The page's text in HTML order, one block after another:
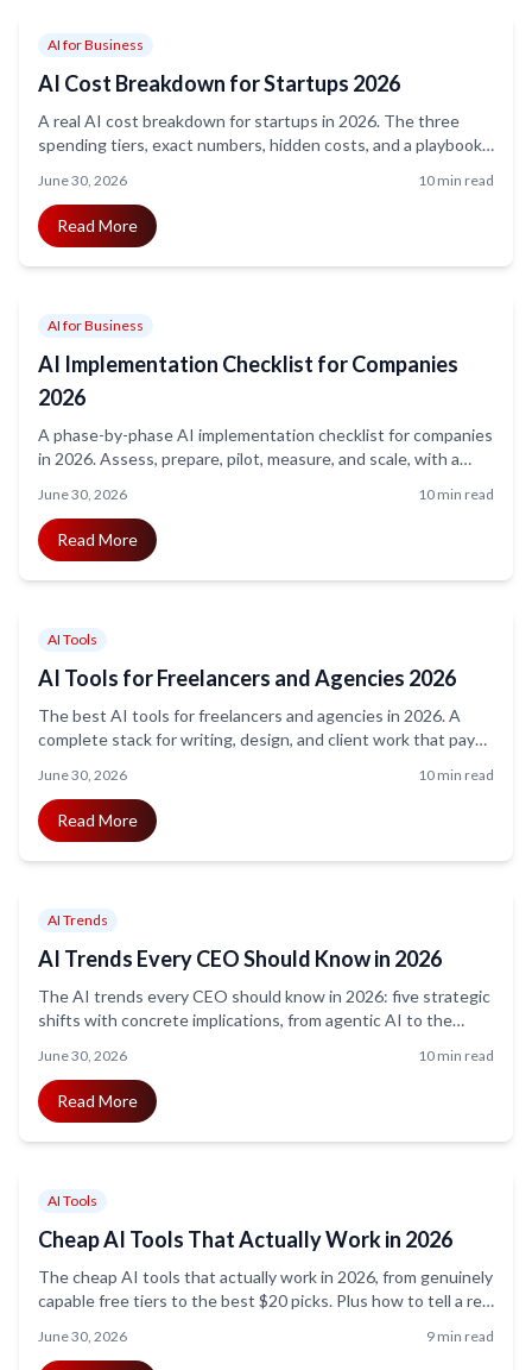
AI for Business
AI Cost Breakdown for Startups 2026
A real AI cost breakdown for startups in 2026. The three
spending tiers, exact numbers, hidden costs, and a playbook
June 30, 2026 10 min read
Read More
AI for Business
AI Implementation Checklist for Companies
2026
A phase-by-phase AI implementation checklist for companies
in 2026. Assess, prepare, pilot, measure, and scale, with a
June 30, 2026 10 min read
Read More
AI Tools
AI Tools for Freelancers and Agencies 2026
The best AI tools for freelancers and agencies in 2026. A
complete stack for writing, design, and client work that pays
June 30, 2026 10 min read
Read More
AI Trends
AI Trends Every CEO Should Know in 2026
The AI trends every CEO should know in 2026: five strategic
shifts with concrete implications, from agentic AI to the
June 30, 2026 10 min read
Read More
AI Tools
Cheap AI Tools That Actually Work in 2026
The cheap AI tools that actually work in 2026, from genuinely
capable free tiers to the best $20 picks. Plus how to tell a real
June 30, 2026 9 min read